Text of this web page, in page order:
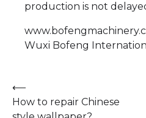
production is not
​Wuxi Bofeng
Post
navigation
⟵
How to repair Chinese